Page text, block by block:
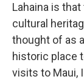
Lahaina is
cultural
thought of as
historic place
visits to Maui,